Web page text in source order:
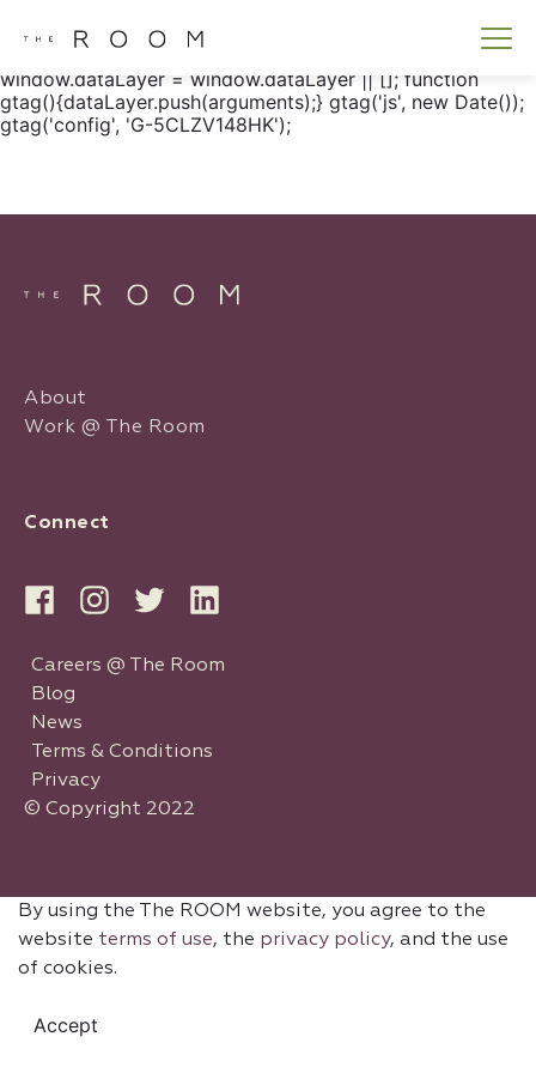
gtag() { dataLayer.push(arguments); } gtag('js', new
window.dataLayer = window.dataLayer || []; function
gtag(){dataLayer.push(arguments);} gtag('js', new Date());
gtag('config', 'G-5CLZV148HK');
About
Work @ The Room
Connect
Careers @ The Room
Blog
News
Terms & Conditions
Privacy
© Copyright 2022
By using the The ROOM website, you agree to the
website terms of use, the privacy policy, and the use
of cookies.
Accept